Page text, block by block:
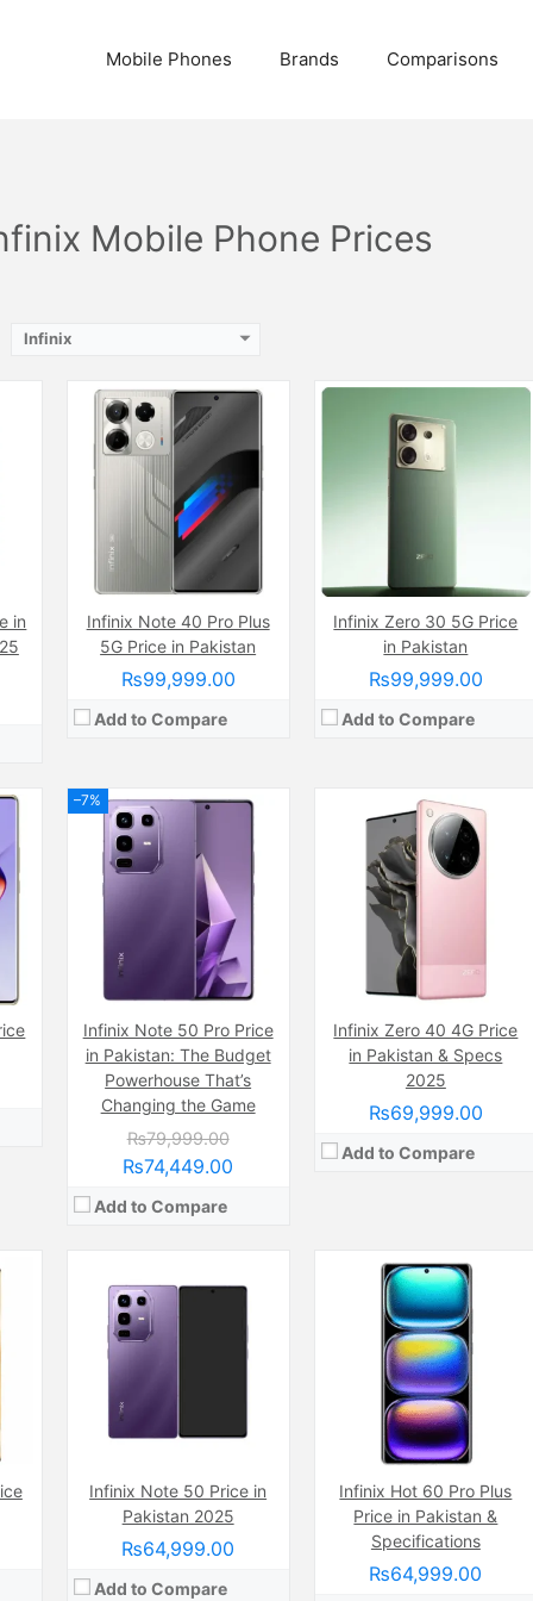
Mobile Phones Brands Comparisons
Mobile Phone Prices
Infinix
in
Infinix Note 40 Pro Plus
5G Price in Pakistan
₨99,999.00
Add to Compare
Display:AMOLED Capacitive Touchscreen, 1B, Multitouch (6.74 Inches)
Infinix Zero 30 5G Price
in Pakistan
₨99,999.00
Add to Compare
Display:
AMOLED Capacitive Touchscreen, 1B, Multitouch (6.78 Inches)
–7%
Infinix Note 50 Pro Price
in Pakistan: The Budget
Powerhouse That’s
Changing the Game
₨79,999.00
₨74,449.00
Add to Compare
Display: AMOLED Capacitive Touchscreen, 1B Colors (6.78 Inches)
Internal Storage:256GB
RAM:12GB
Chipset:
Mediatek Helio G100 Ultimate (6 nm)
Battery:
5200 mAh
View Details →
Infinix Zero 40 4G Price
in Pakistan & Specs
2025
₨69,999.00
Add to Compare
108 MP, f/1.8, (wide)
AMOLED Capacitive Touchscreen, 1B, Multitouch (6.78 Inches)
Internal Storage:256GB
8GB + 8GB Extended RAM
Infinix Note 50 Price in
Pakistan 2025
₨64,999.00
Add to Compare
50 MP, f/1.9, (wide)
AMOLED Capacitive Touchscreen, 1B Colors (6.78 Inches)
Internal Storage: 256GB
8GB RAM + 8GB Ram expandable
Battery:5200 mAh
View Details →
Infinix Hot 60 Pro Plus
Price in Pakistan &
Specifications
₨64,999.00
Camera:50 MP, f/1.6, 27mm (wide)
Display: AMOLED Capacitive Touchscreen, 1B Colors (6.8 Inches)
Internal Storage:
12GB
Chipset:
Mediatek Helio G100 (6 nm)
View Details →
Camera: 50 MP, f/1.6, (wide)
Display:AMOLED Capacitive Touchscreen, Multitouch (6.7 Inches)
8GB
Chipset:Mediatek MT6781 Helio G96 (12 nm)
50 MP, f/1.6, 27mm (wide)
Display:AMOLED Capacitive Touchscreen, 1B Colors (6.78 Inches)
Internal Storage: 256GB
RAM:8GB
Chipset:Mediatek Helio G100 (6 nm)
View Details →